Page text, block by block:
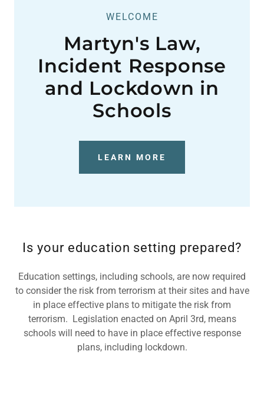
WELCOME
Martyn's Law,
Incident Response
and Lockdown in
Schools
LEARN MORE
Is your education setting prepared?
Education settings, including schools, are now required
to consider the risk from terrorism at their sites and have
in place effective plans to mitigate the risk from
terrorism. Legislation enacted on April 3rd, means
schools will need to have in place effective response
plans, including lockdown.